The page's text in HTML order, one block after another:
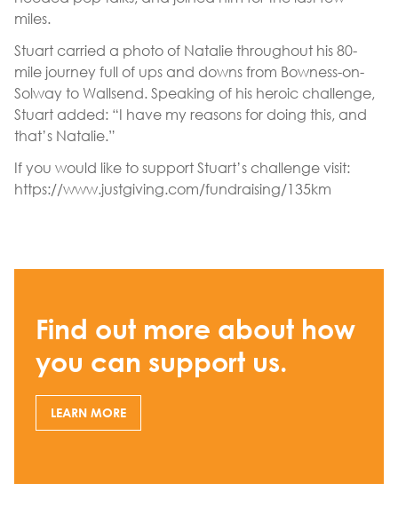
miles.
Stuart carried a photo of Natalie throughout his 80-
mile journey full of ups and downs from Bowness-on-
Solway to Wallsend. Speaking of his heroic challenge,
Stuart added: “I have my reasons for doing this, and
that’s Natalie.”
If you would like to support Stuart’s challenge visit:
https://www.justgiving.com/fundraising/135km
Find out more about how
you can support us.
LEARN MORE